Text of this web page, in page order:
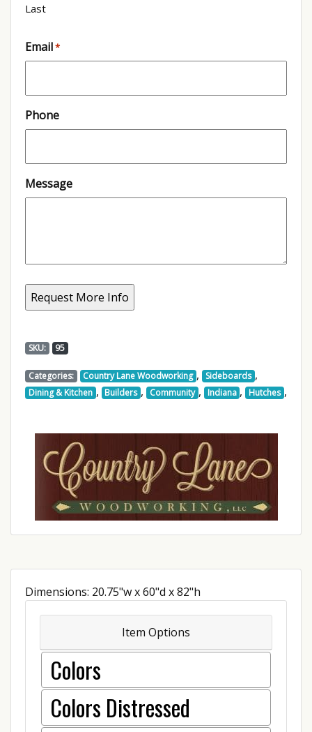
Last
Email*
Phone
Message
SKU: 95
Categories: Country Lane Woodworking , Sideboards ,
Dining & Kitchen , Builders , Community , Indiana , Hutches ,
Dimensions: 20.75"w x 60"d x 82"h
Item Options
Colors
Colors Distressed